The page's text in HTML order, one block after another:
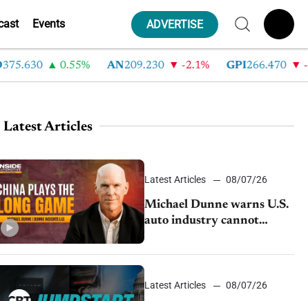
Events ADVERTISE
0.55% AN 209.230 -2.1% GPI266.470 -
Latest Articles
Latest Articles 08/07/26
Michael Dunne warns U.S.
auto industry cannot
afford to ignore China
Latest Articles 08/07/26